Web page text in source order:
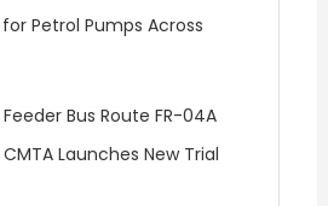
Petrol Pumps Across
Bus Route FR-04A
Launches New Trial